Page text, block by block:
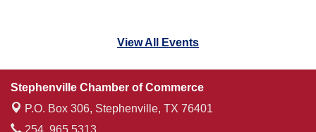
View All Events
Stephenville Chamber of Commerce
P.O. Box 306, Stephenville, TX 76401